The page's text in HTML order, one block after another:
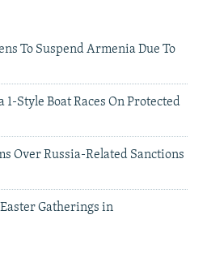
To Suspend Armenia Due To
Style Boat Races On Protected
Over Russia-Related Sanctions
Gatherings in